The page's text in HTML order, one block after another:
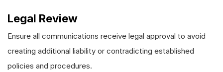
Legal Review
Ensure all communications receive legal approval to avoid
creating additional liability or contradicting established
policies and procedures.